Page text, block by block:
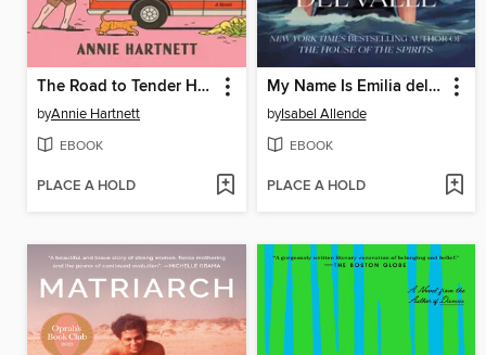
The Road to Tender Hearts
byAnnie Hartnett
EBOOK
PLACE A HOLD
My Name Is Emilia del Valle
byIsabel Allende
EBOOK
PLACE A HOLD